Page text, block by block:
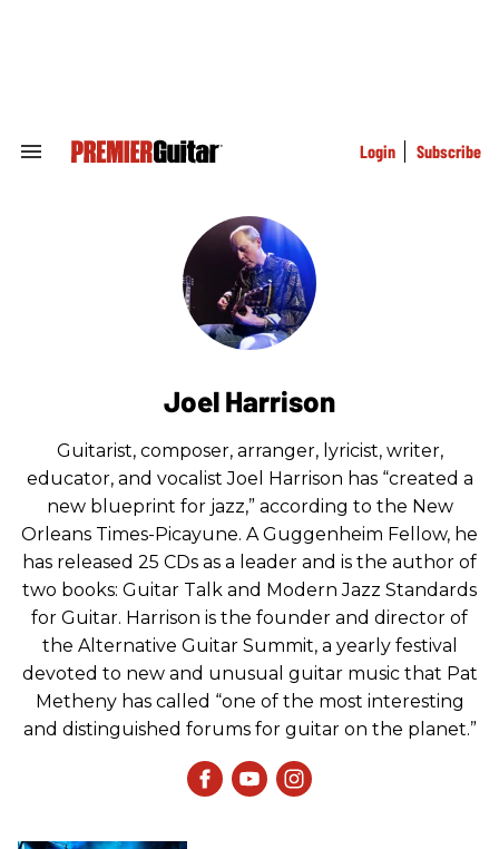
Search
Login Subscribe
Joel Harrison
Guitarist, composer, arranger, lyricist, writer,
educator, and vocalist Joel Harrison has “created a
new blueprint for jazz,” according to the New
Orleans Times-Picayune. A Guggenheim Fellow, he
has released 25 CDs as a leader and is the author of
two books: Guitar Talk and Modern Jazz Standards
for Guitar. Harrison is the founder and director of
the Alternative Guitar Summit, a yearly festival
devoted to new and unusual guitar music that Pat
Metheny has called “one of the most interesting
and distinguished forums for guitar on the planet.”